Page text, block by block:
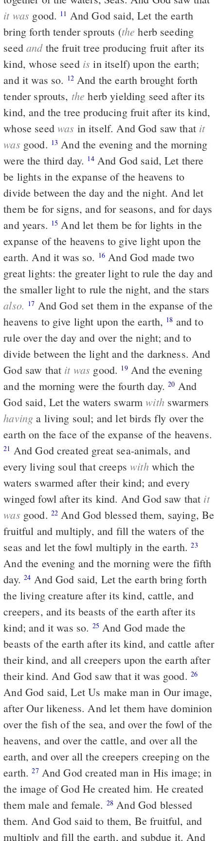
it was good. 11
bring forth tender sprouts (the herb seeding
seedandthe fruit tree producing fruit after its
kind, whose seed is in itself) upon the earth;
and it was so. 12And the earth brought forth
tender sprouts, the herb yielding seed after its
kind, and the tree producing fruit after its kind,
whose seed was in itself. And God saw that it
was good. 13
were the third day. 14And God said, Let there
be lights in the expanse of the heavens to
divide between the day and the night. And let
them be for signs, and for seasons, and for days
and years. 15
expanse of the heavens to give light upon the
earth. And it was so. 16
great lights: the greater light to rule the day and
the smaller light to rule the night, and the stars
also. 17
heavens to give light upon the earth, 18
rule over the day and over the night; and to
divide between the light and the darkness. And
God saw that it was good. 19And the evening
and the morning were the fourth day.20
God said, Let the waters swarmwithswarmers
having a living soul; and let birds fly over the
earth on the face of the expanse of the heavens.
21
every living soul that creepswithwhich the
waters swarmed after their kind; and every
winged fowl after its kind. And God saw that it
was good. 22
fruitful and multiply, and fill the waters of the
seas and let the fowl multiply in the earth.23
And the evening and the morning were the fifth
day.24
the living creature after its kind, cattle, and
creepers, and its beasts of the earth after its
kind; and it was so. 25
beasts of the earth after its kind, and cattle after
their kind, and all creepers upon the earth after
their kind. And God saw that it was good. 26
And God said, Let Us make man in Our image,
after Our likeness. And let them have dominion
over the fish of the sea, and over the fowl of the
heavens, and over the cattle, and over all the
earth, and over all the creepers creeping on the
earth.27And God created man in His image; in
the image of God He created him. He created
them male and female. 28
them. And God said to them, Be fruitful, and
multiply and fill the earth, and subdue it. And